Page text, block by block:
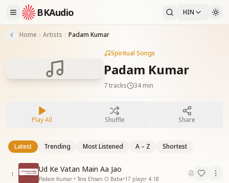
BKAudio HIN
Home Artists Padam Kumar
Spiritual Songs
Padam Kumar
7tracks 34 min
Play All Shuffle Share
Latest Trending Most Listened A – Z Shortest
1
Ud Ke Vatan Main Aa Jao
Padam Kumar • Tera Ehsan O Baba•17 plays• 4:18